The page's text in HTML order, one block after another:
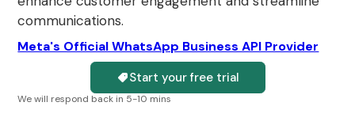
communications.
Meta's Official WhatsApp Business API Provider
Start your free trial
We will respond back in 5-10 mins